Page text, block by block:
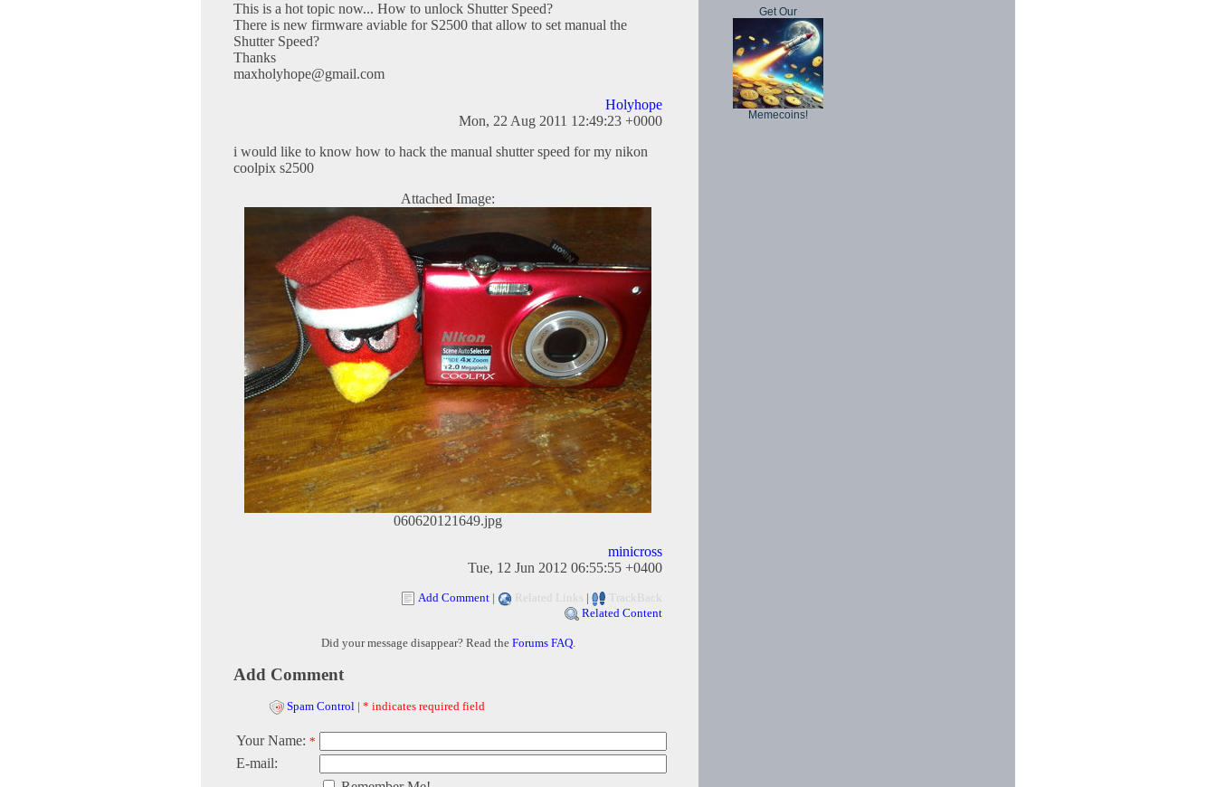
This is a hot topic now... How to unlock Shutter Speed?
There is new firmware aviable for S2500 that allow to set manual the
Shutter Speed?
Thanks
maxholyhope@gmail.com
Holyhope
Mon, 22 Aug 2011 12:49:23 +0000
i would like to know how to hack the manual shutter speed for my nikon
coolpix s2500
Attached Image:
060620121649.jpg
minicross
Tue, 12 Jun 2012 06:55:55 +0400
Add Comment | Related Links |
TrackBack
Related Content
Did your message disappear? Read the Forums FAQ.
Add Comment
Spam Control | * indicates required field
Your Name: *
E-mail:
Get Our
Memecoins!